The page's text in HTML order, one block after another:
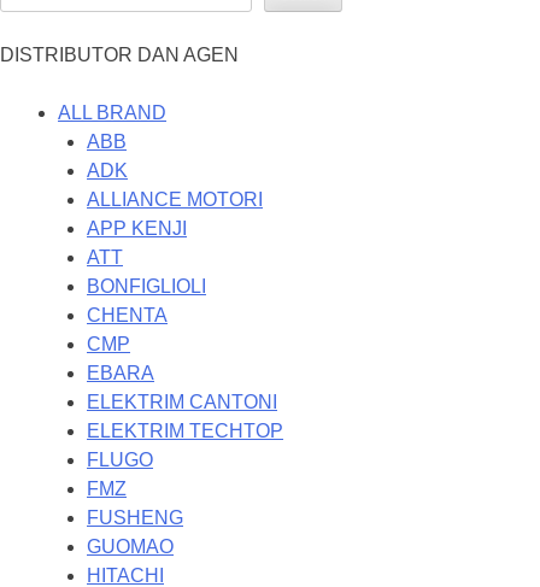
DISTRIBUTOR DAN AGEN
ALL BRAND
ABB
ADK
ALLIANCE MOTORI
APP KENJI
ATT
BONFIGLIOLI
CHENTA
CMP
EBARA
ELEKTRIM CANTONI
ELEKTRIM TECHTOP
FLUGO
FMZ
FUSHENG
GUOMAO
HITACHI